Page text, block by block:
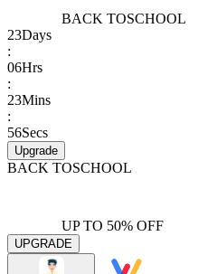
BACK TOSCHOOL
23Days
:
06Hrs
:
23Mins
:
56Secs
Upgrade
BACK TOSCHOOL
UP TO 50% OFF
UPGRADE